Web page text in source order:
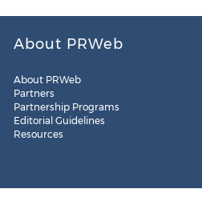
About PRWeb
About PRWeb
Partners
Partnership Programs
Editorial Guidelines
Resources